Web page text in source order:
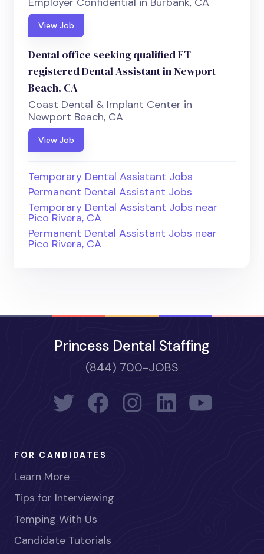
View Job
Dental office seeking qualified FT
registered Dental Assistant in Newport
Beach, CA
Coast Dental & Implant Center in
Newport Beach, CA
View Job
Temporary Dental Assistant Jobs
Permanent Dental Assistant Jobs
Temporary Dental Assistant Jobs near
Pico Rivera, CA
Permanent Dental Assistant Jobs near
Pico Rivera, CA
Princess Dental Staffing
(844) 700-JOBS
FOR CANDIDATES
Learn More
Tips for Interviewing
Temping With Us
Candidate Tutorials